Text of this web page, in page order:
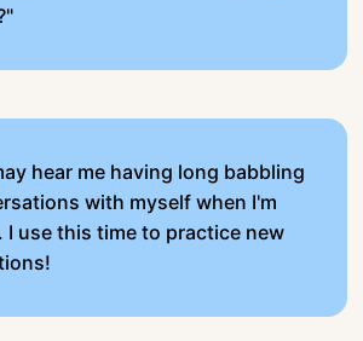
hear me having long babbling
with myself when I'm
I use this time to practice new